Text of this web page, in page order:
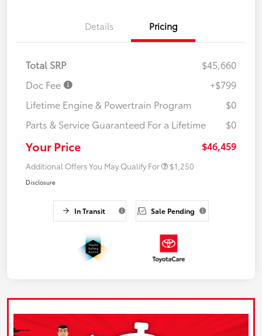
Details Pricing
Total SRP
$45,660
Doc Fee
+$799
Lifetime Engine & Powertrain Program
$0
Parts & Service Guaranteed For a Lifetime
$0
Your Price $46,459
Additional Offers You May Qualify For $1,250
Disclosure
In Transit Sale Pending